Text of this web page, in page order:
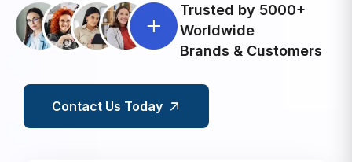
Trusted by 5000+
Worldwide
Brands & Customers
Contact Us Today